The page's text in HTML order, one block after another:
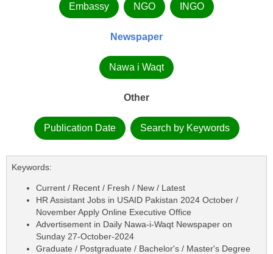
Embassy NGO INGO
Newspaper
Nawa i Waqt
Other
Publication Date Search by Keywords
Keywords:
Current / Recent / Fresh / New / Latest
HR Assistant Jobs in USAID Pakistan 2024 October /
November Apply Online Executive Office
Advertisement in Daily Nawa-i-Waqt Newspaper on
Sunday 27-October-2024
Graduate / Postgraduate / Bachelor's / Master's Degree